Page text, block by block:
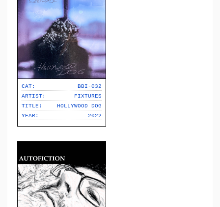
CAT:
BBI-032
ARTIST:
FIXTURES
TITLE:
HOLLYWOOD DOG
YEAR:
2022